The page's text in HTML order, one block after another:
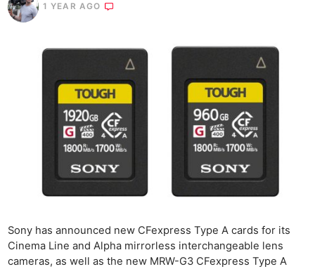
1 YEAR AGO
Sony has announced new CFexpress Type A cards for its
Cinema Line and Alpha mirrorless interchangeable lens
cameras, as well as the new MRW-G3 CFexpress Type A